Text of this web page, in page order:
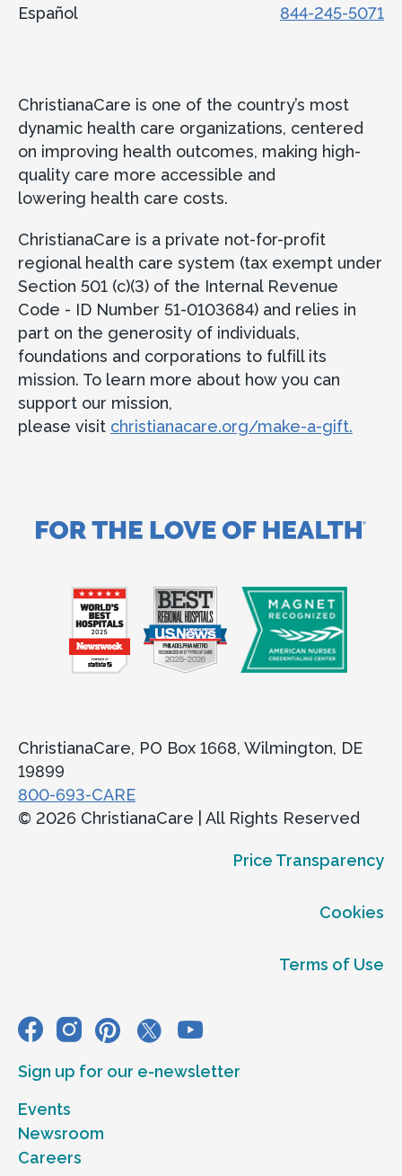
Español 844-245-5071
ChristianaCare is one of the country’s most
dynamic health care organizations, centered
on improving health outcomes, making high-
quality care more accessible and
lowering health care costs.
ChristianaCare is a private not-for-profit
regional health care system (tax exempt under
Section 501 (c)(3) of the Internal Revenue
Code - ID Number 51-0103684) and relies in
part on the generosity of individuals,
foundations and corporations to fulfill its
mission. To learn more about how you can
support our mission,
please visit christianacare.org/make-a-gift.
ChristianaCare, PO Box 1668, Wilmington, DE
19899
800-693-CARE
© 2026 ChristianaCare | All Rights Reserved
Price Transparency
Cookies
Terms of Use
Sign up for our e-newsletter
Events
Newsroom
Careers